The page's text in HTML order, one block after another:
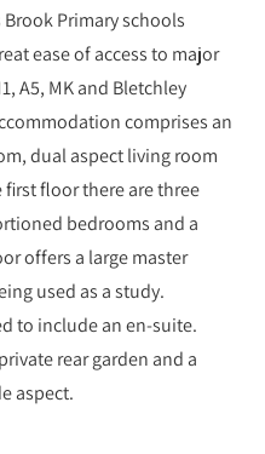
Primary schools
ease of access to major
A5, MK and Bletchley
comprises an
dual aspect living room
floor there are three
bedrooms and a
offers a large master
used as a study.
to include an en-suite.
rear garden and a
aspect.